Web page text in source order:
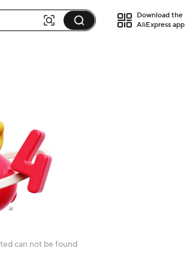
Download the
AliExpress app
can not be found